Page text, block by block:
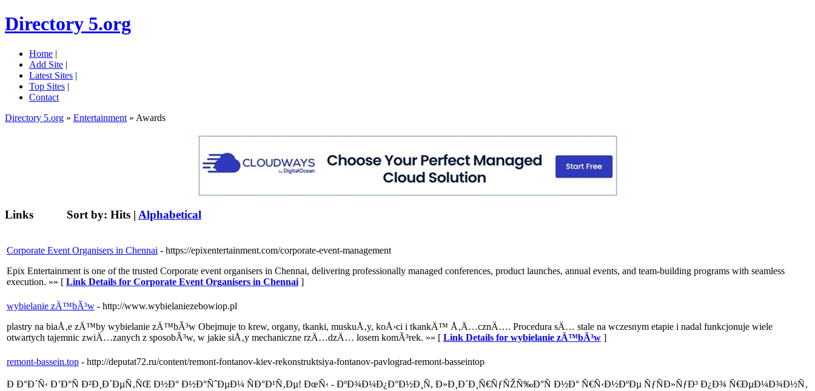
Directory 5.org
Home |
Add Site |
Latest Sites |
Top Sites |
Contact
Directory 5.org » Entertainment » Awards
Links Sort by: Hits | Alphabetical
Corporate Event Organisers in Chennai - https://epixentertainment.com/corporate-event-management
Epix Entertainment is one of the trusted Corporate event organisers in Chennai, delivering professionally managed conferences, product launches, annual events, and team-building programs with seamless
execution. »» [ Link Details for Corporate Event Organisers in Chennai ]
wybielanie zÄ™bÃ³w - http://www.wybielaniezebowiop.pl
plastry na biaÅ‚e zÄ™by wybielanie zÄ™bÃ³w Obejmuje to krew, organy, tkanki, muskuÅ‚y, koÅ›ci i tkankÄ™ Å‚Ä…cznÄ…. Procedura sÄ… stale na wczesnym etapie i nadal funkcjonuje wiele
otwartych tajemnic zwiÄ…zanych z sposobÃ³w, w jakie siÅ‚y mechaniczne rzÄ…dzÄ… losem komÃ³rek. »» [ Link Details for wybielanie zÄ™bÃ³w ]
remont-bassein.top - http://deputat72.ru/content/remont-fontanov-kiev-rekonstruktsiya-fontanov-pavlograd-remont-basseintop
Ð Ð°Ð´Ñ‹ Ð’Ð°Ñ Ð²Ð¸Ð´ÐµÑ‚ÑŒ Ð½Ð° Ð½Ð°ÑˆÐµÐ¼ ÑÐ°Ð¹Ñ‚Ðµ! ÐœÑ‹ - ÐºÐ¾Ð¼Ð¿Ð°Ð½Ð¸Ñ, Ð»Ð¸Ð´Ð¸Ñ€ÑƒÑŽÑ‰Ð°Ñ Ð½Ð° Ñ€Ñ‹Ð½ÐºÐµ ÑƒÑÐ»ÑƒÐ³ Ð¿Ð¾ Ñ€ÐµÐ¼Ð¾Ð½Ñ‚